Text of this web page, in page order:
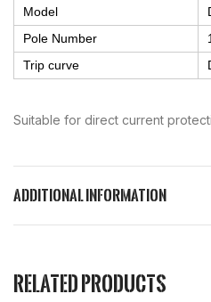
Model
Pole Number
Trip curve
Suitable for direct current
ADDITIONAL INFORMATION
RELATED PRODUCTS